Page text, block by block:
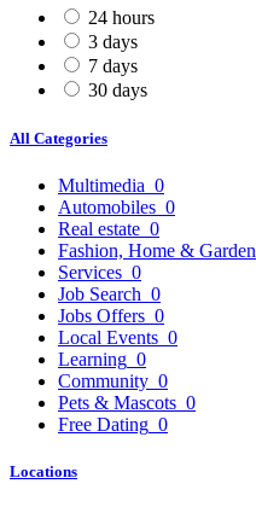
24 hours
3 days
7 days
30 days
All Categories
Multimedia 0
Automobiles 0
Real estate 0
Fashion, Home & Garden
Services 0
Job Search 0
Jobs Offers 0
Local Events 0
Learning 0
Community 0
Pets & Mascots 0
Free Dating 0
Locations